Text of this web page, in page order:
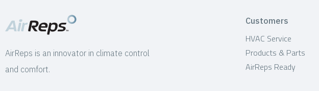
AirReps is an innovator in climate control
and comfort.
Customers
HVAC Service
Products & Parts
AirReps Ready